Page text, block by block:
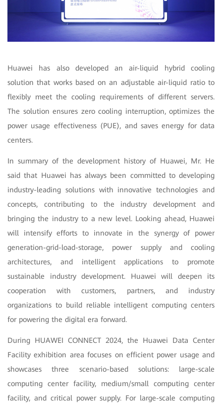
Huawei has also developed an air-liquid hybrid cooling
solution that works based on an adjustable air-liquid ratio to
flexibly meet the cooling requirements of different servers.
The solution ensures zero cooling interruption, optimizes the
power usage effectiveness (PUE), and saves energy for data
centers.
In summary of the development history of Huawei, Mr. He
said that Huawei has always been committed to developing
industry-leading solutions with innovative technologies and
concepts, contributing to the industry development and
bringing the industry to a new level. Looking ahead, Huawei
will intensify efforts to innovate in the synergy of power
generation-grid-load-storage, power supply and cooling
architectures, and intelligent applications to promote
sustainable industry development. Huawei will deepen its
cooperation with customers, partners, and industry
organizations to build reliable intelligent computing centers
for powering the digital era forward.
During HUAWEI CONNECT 2024, the Huawei Data Center
Facility exhibition area focuses on efficient power usage and
showcases three scenario-based solutions: large-scale
computing center facility, medium/small computing center
facility, and critical power supply. For large-scale computing